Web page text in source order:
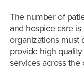
The number of
and hospice care
organizations must
provide high
services across